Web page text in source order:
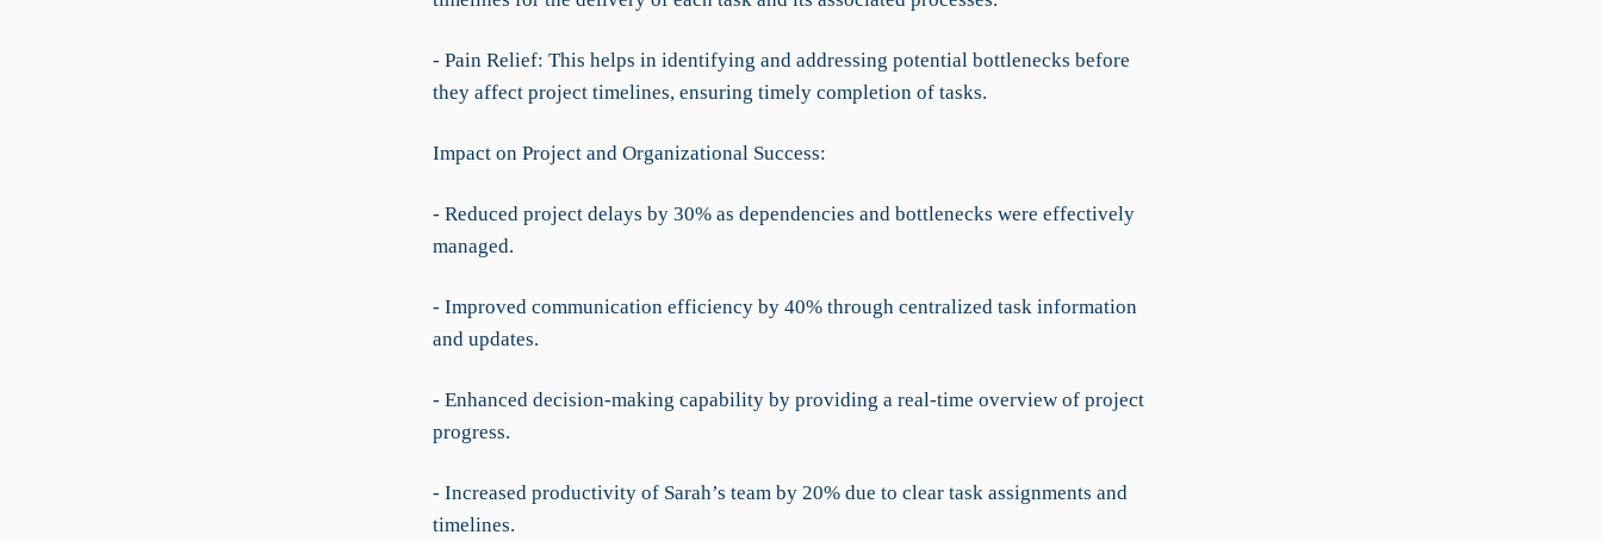
- Pain Relief: This helps in identifying and addressing potential bottlenecks before
they affect project timelines, ensuring timely completion of tasks.
Impact on Project and Organizational Success:
- Reduced project delays by 30% as dependencies and bottlenecks were effectively
managed.
- Improved communication efficiency by 40% through centralized task information
and updates.
- Enhanced decision-making capability by providing a real-time overview of project
progress.
- Increased productivity of Sarah’s team by 20% due to clear task assignments and
timelines.